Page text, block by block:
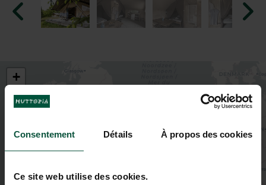
Consentement Détails À propos des cookies
Ce site web utilise des cookies.
+
−